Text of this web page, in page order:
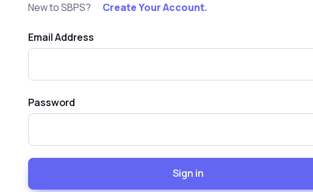
New to SBPS? Create Your Account.
Email Address
Password
Sign in